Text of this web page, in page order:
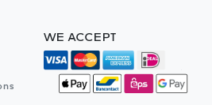
WE ACCEPT